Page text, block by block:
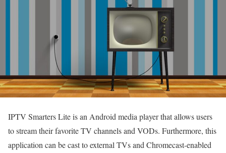
IPTV Smarters Lite is an Android media player that allows users
to stream their favorite TV channels and VODs. Furthermore, this
application can be cast to external TVs and Chromecast-enabled